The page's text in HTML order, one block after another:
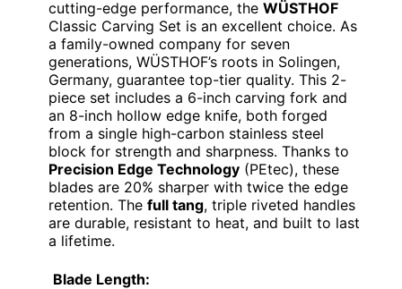
cutting-edge performance, the WÜSTHOF
Classic Carving Set is an excellent choice. As
a family-owned company for seven
generations, WÜSTHOF’s roots in Solingen,
Germany, guarantee top-tier quality. This 2-
piece set includes a 6-inch carving fork and
an 8-inch hollow edge knife, both forged
from a single high-carbon stainless steel
block for strength and sharpness. Thanks to
Precision Edge Technology (PEtec), these
blades are 20% sharper with twice the edge
retention. The full tang, triple riveted handles
are durable, resistant to heat, and built to last
a lifetime.
Blade Length: